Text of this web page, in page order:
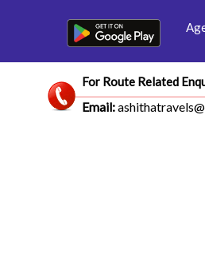
For Route Related
Email: